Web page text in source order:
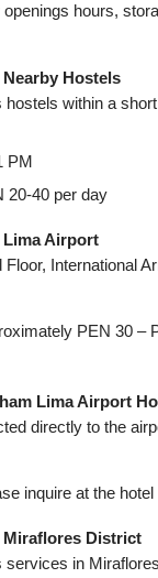
openings hours,
Hostels
hostels within a
PM
20-40 per day
Lima Airport
Floor, International
PEN 30 –
Lima Airport
directly to the
inquire at the
Miraflores District
services in